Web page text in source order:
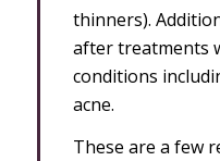
thinners).
after treatments
conditions
acne.
These are a few